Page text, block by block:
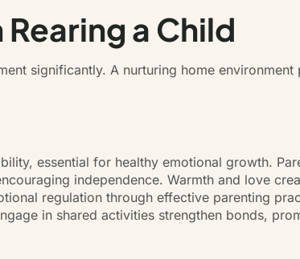
a Child
significantly. A nurturing home
essential for healthy emotional growth.
independence. Warmth and love
regulation through effective parenting
in shared activities strengthen bonds,